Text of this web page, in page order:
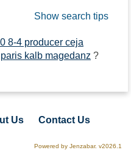
Show search tips
8-4 producer ceja
kalb magedanz ?
Us
Contact Us
Powered by Jenzabar. v2026.1